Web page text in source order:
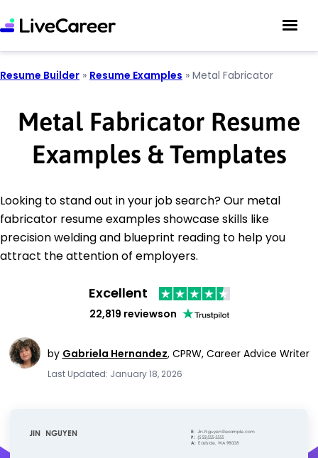
Resume Builder » Resume Examples » Metal Fabricator
Metal Fabricator Resume
Examples & Templates
Looking to stand out in your job search? Our metal
fabricator resume examples showcase skills like
precision welding and blueprint reading to help you
attract the attention of employers.
Excellent
22,819 reviewson
by Gabriela Hernandez, CPRW, Career Advice Writer
Last Updated: January 18, 2026